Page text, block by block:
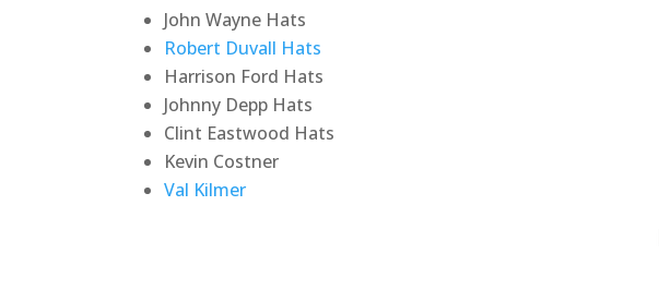
John Wayne Hats
Robert Duvall Hats
Harrison Ford Hats
Johnny Depp Hats
Clint Eastwood Hats
Kevin Costner
Val Kilmer